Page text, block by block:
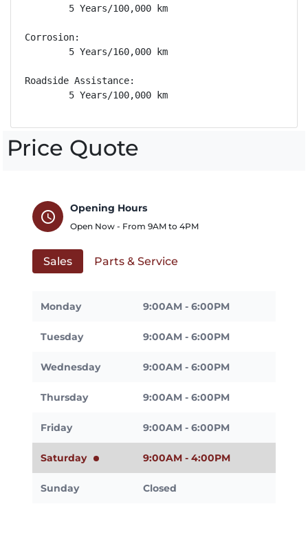
        5 Years/100,000 km
Corrosion:
        5 Years/160,000 km
Roadside Assistance:
        5 Years/100,000 km
Price Quote
schedule
Opening Hours
Open Now - From 9AM to 4PM
Sales Parts & Service
Monday 9:00AM - 6:00PM
Tuesday 9:00AM - 6:00PM
Wednesday 9:00AM - 6:00PM
Thursday 9:00AM - 6:00PM
Friday 9:00AM - 6:00PM
Saturday 9:00AM - 4:00PM
Sunday Closed